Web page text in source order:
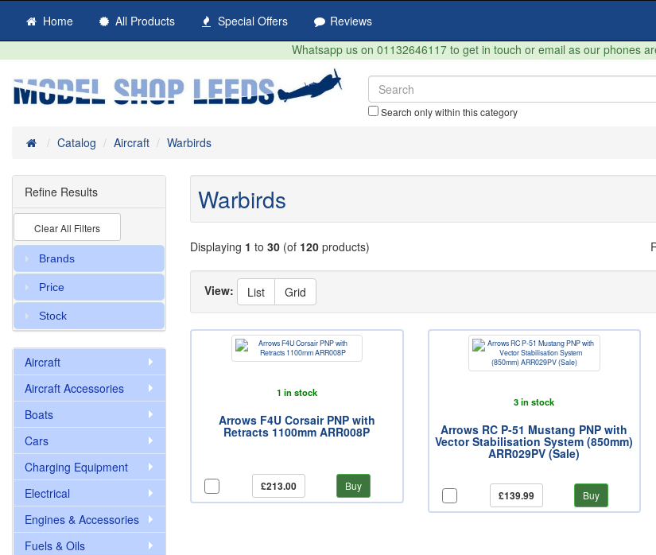
Home All Products Special Offers Reviews
Whatsapp us on 01132646117 to get in touch or email as our phones
Search only within this category
HomeCatalog Aircraft Warbirds
Warbirds
Displaying 1 to 30 (of 120 products)
View: List Grid
1 in stock
Arrows F4U Corsair PNP with
Retracts 1100mm ARR008P
£213.00 Buy
3 in stock
Arrows RC P-51 Mustang PNP with
Vector Stabilisation System (850mm)
ARR029PV (Sale)
£139.99 Buy
Refine Results
Clear All Filters
Brands
Price
Stock
Aircraft
Aircraft Accessories
Boats
Cars
Charging Equipment
Electrical
Engines & Accessories
Fuels & Oils